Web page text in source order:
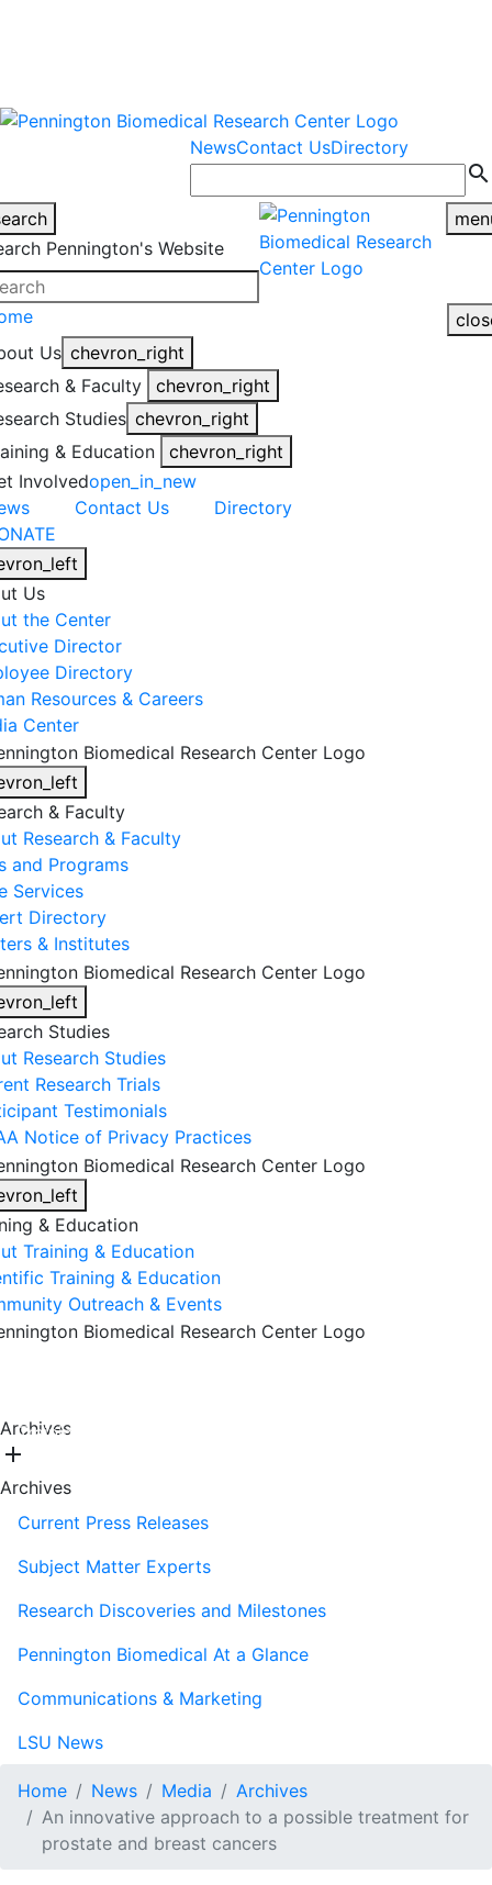
NewsContact UsDirectory
search
Pennington's Website
Us chevron_right
& Faculty
chevron_right
Studies chevron_right
& Education
chevron_right
Involvedopen_in_new
Contact Us
Directory
Us
the Center
Director
Directory
Resources & Careers
Center
& Faculty
Research & Faculty
and Programs
Services
Directory
& Institutes
Studies
Research Studies
Research Trials
Testimonials
Notice of Privacy Practices
& Education
Training & Education
Training & Education
Outreach & Events
Training & Education
Archives
add
Archives
Current Press Releases
Subject Matter Experts
Research Discoveries and Milestones
Pennington Biomedical At a Glance
Communications & Marketing
LSU News
Home News Media
Archives
An innovative approach to a possible treatment for
prostate and breast cancers